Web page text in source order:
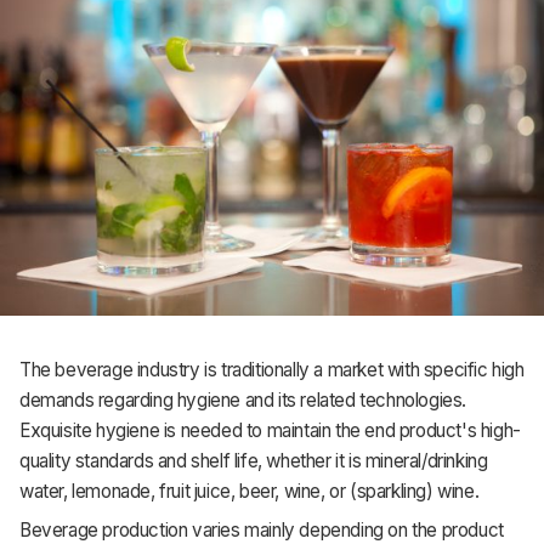
The beverage industry is traditionally a market with specific high
demands regarding hygiene and its related technologies.
Exquisite hygiene is needed to maintain the end product's high-
quality standards and shelf life, whether it is mineral/drinking
water, lemonade, fruit juice, beer, wine, or (sparkling) wine.
Beverage production varies mainly depending on the product